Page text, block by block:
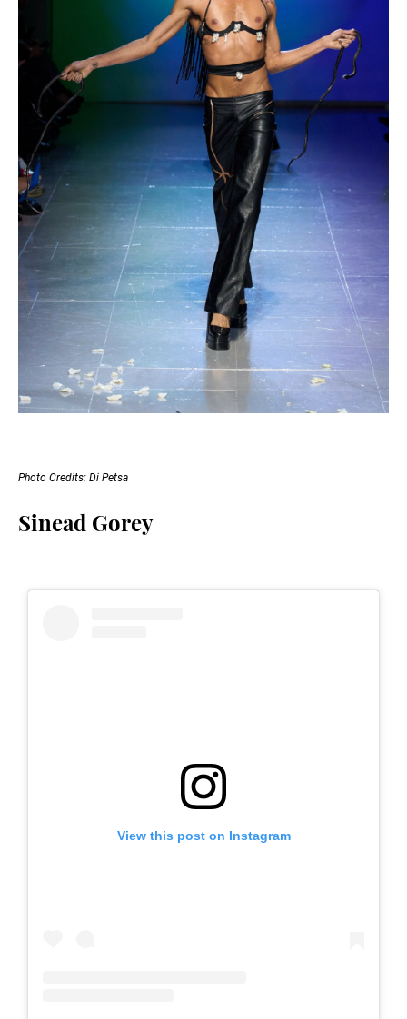
Photo Credits: Di Petsa
Sinead Gorey
View this post on Instagram